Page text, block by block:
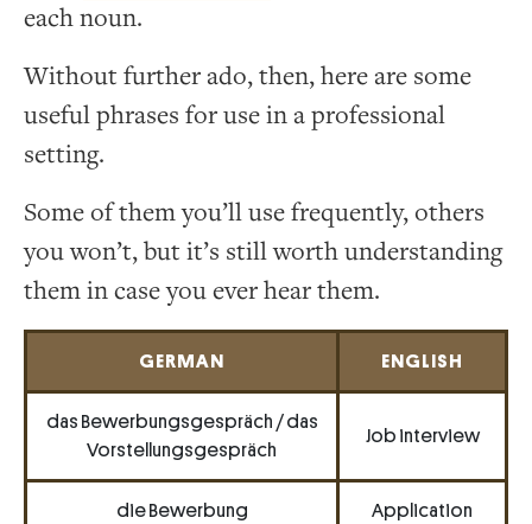
each noun.
Without further ado, then, here are some
useful phrases for use in a professional
setting.
Some of them you’ll use frequently, others
you won’t, but it’s still worth understanding
them in case you ever hear them.
GERMAN ENGLISH
das Bewerbungsgespräch / das
Vorstellungsgespräch
Job interview
die Bewerbung Application